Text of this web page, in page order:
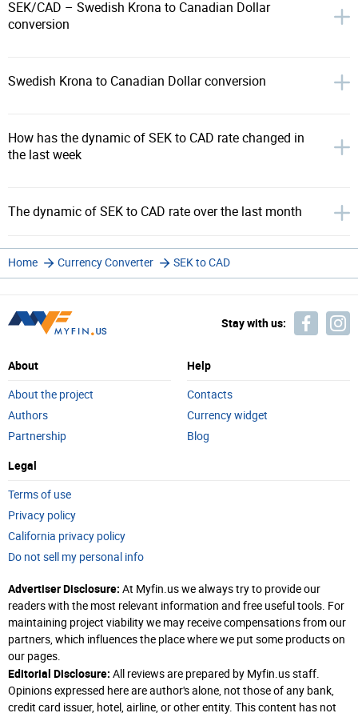
SEK/CAD – Swedish Krona to Canadian Dollar
conversion
Swedish Krona to Canadian Dollar conversion
How has the dynamic of SEK to CAD rate changed in
the last week
The dynamic of SEK to CAD rate over the last month
Home Currency Converter SEK to CAD
Stay with us:
About
About the project
Authors
Partnership
Help
Contacts
Currency widget
Blog
Legal
Terms of use
Privacy policy
California privacy policy
Do not sell my personal info
Advertiser Disclosure: At Myfin.us we always try to provide our
readers with the most relevant information and free useful tools. For
maintaining project viability we may receive compensations from our
partners, which influences the place where we put some products on
our pages.
Editorial Disclosure: All reviews are prepared by Myfin.us staff.
Opinions expressed here are author's alone, not those of any bank,
credit card issuer, hotel, airline, or other entity. This content has not